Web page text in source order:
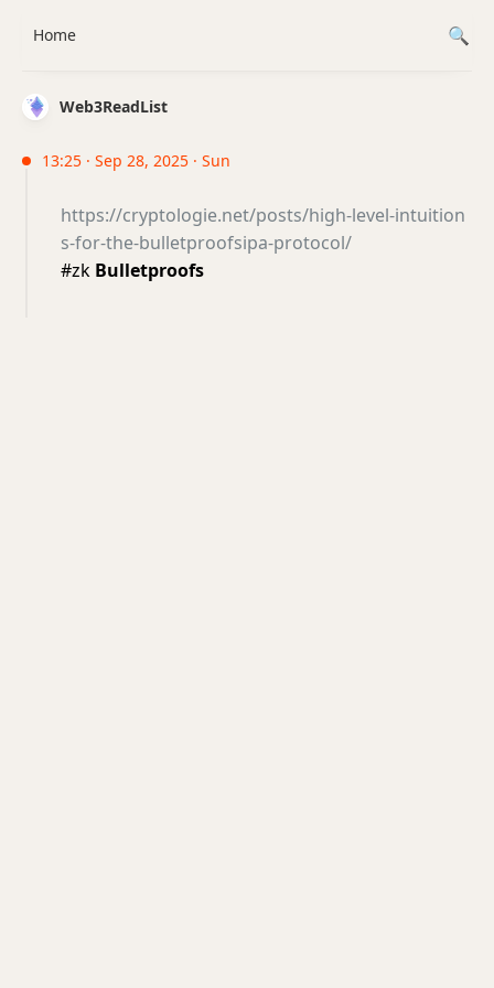
Web3ReadList
13:25 · Sep 28, 2025 · Sun
https://cryptologie.net/posts/high-level-intuition
s-for-the-bulletproofsipa-protocol/
#zk Bulletproofs
Home